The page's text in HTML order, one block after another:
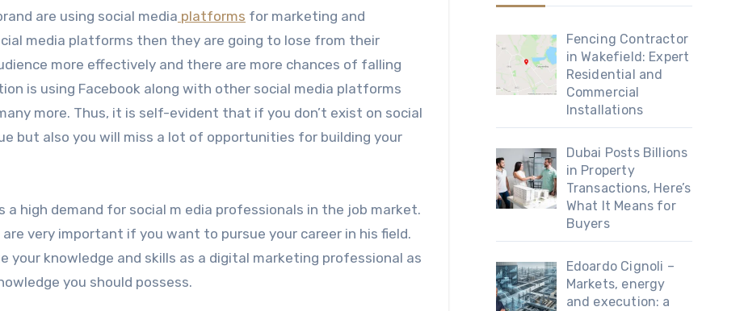
are using social media platforms for marketing and
media platforms then they are going to lose from their
more effectively and there are more chances of falling
is using Facebook along with other social media platforms
more. Thus, it is self-evident that if you don’t exist on social
but also you will miss a lot of opportunities for building your
high demand for social m edia professionals in the job market.
very important if you want to pursue your career in his field.
knowledge and skills as a digital marketing professional as
you should possess.
Fencing Contractor
in Wakefield: Expert
Residential and
Commercial
Installations
Dubai Posts Billions
in Property
Transactions, Here’s
What It Means for
Buyers
Edoardo Cignoli –
Markets, energy
and execution: a